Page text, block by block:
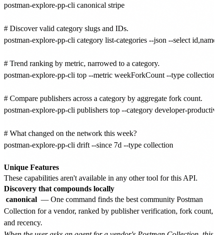
postman-explore-pp-cli canonical stripe
# Discover valid category slugs and IDs.
postman-explore-pp-cli category list-categories --json --select
# Trend ranking by metric, narrowed to a category.
postman-explore-pp-cli top --metric weekForkCount --type
# Compare publishers across a category by aggregate fork count.
postman-explore-pp-cli publishers top --category developer-
# What changed on the network this week?
postman-explore-pp-cli drift --since 7d --type collection
Unique Features
These capabilities aren't available in any other tool for this API.
Discovery that compounds locally
canonical — One command finds the best community Postman
Collection for a vendor, ranked by publisher verification, fork count,
and recency.